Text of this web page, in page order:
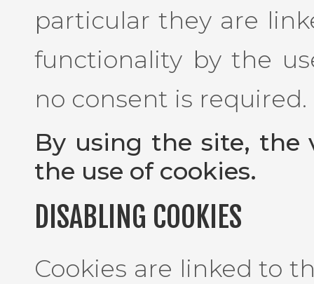
particular they are
functionality by the
no consent is required.
By using the site, the
the use of cookies.
DISABLING COOKIES
Cookies are linked to